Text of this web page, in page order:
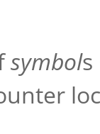
symbols